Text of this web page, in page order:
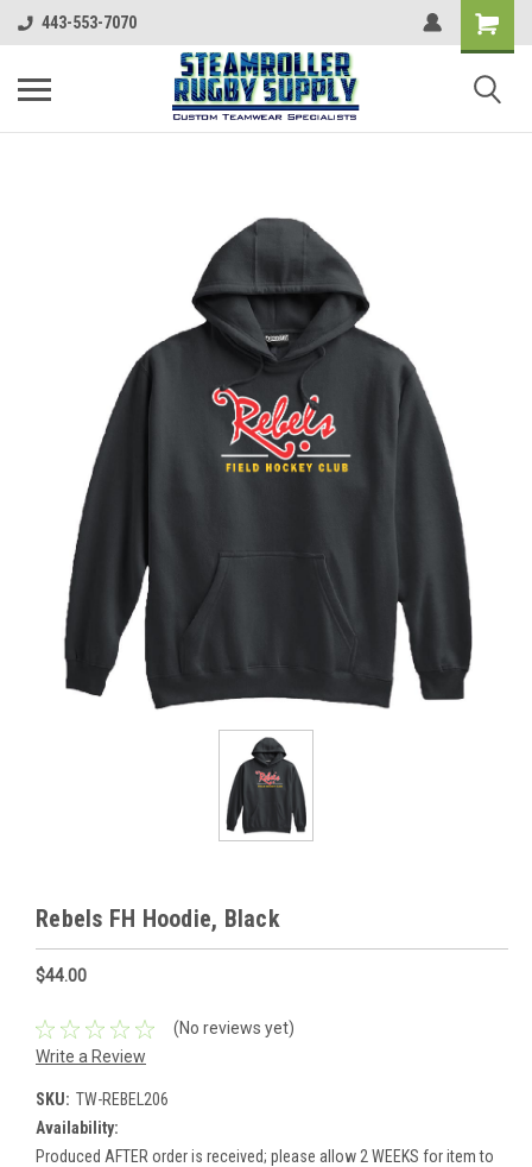
443-553-7070
Rebels FH Hoodie, Black
$44.00
(No reviews yet)
Write a Review
SKU: TW-REBEL206
Availability:
Produced AFTER order is received; please allow 2 WEEKS for item to